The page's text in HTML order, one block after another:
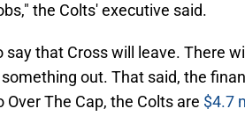
the Colts' executive said.
say that Cross will leave. There
out. That said, the
The Cap, the Colts are $4.7